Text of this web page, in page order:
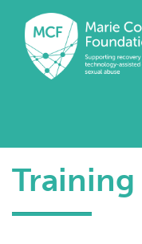
Skip to main content